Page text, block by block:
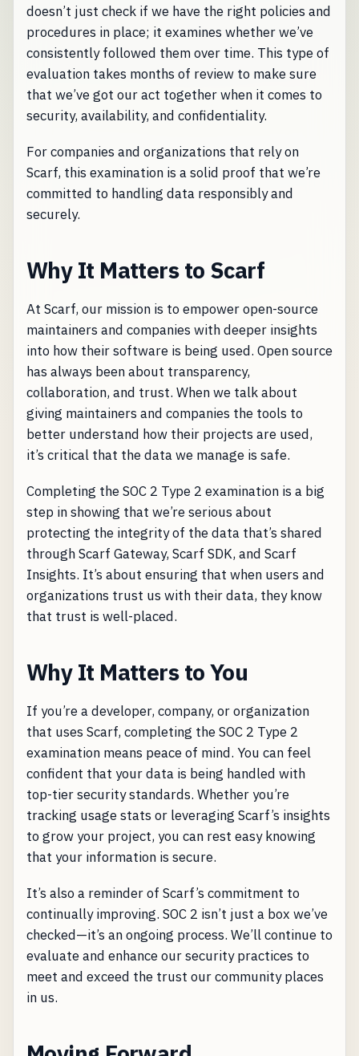
doesn’t just check if we have the right policies and
procedures in place; it examines whether we’ve
consistently followed them over time. This type of
evaluation takes months of review to make sure
that we’ve got our act together when it comes to
security, availability, and confidentiality.
For companies and organizations that rely on
Scarf, this examination is a solid proof that we’re
committed to handling data responsibly and
securely.
Why It Matters to Scarf
At Scarf, our mission is to empower open-source
maintainers and companies with deeper insights
into how their software is being used. Open source
has always been about transparency,
collaboration, and trust. When we talk about
giving maintainers and companies the tools to
better understand how their projects are used,
it’s critical that the data we manage is safe.
Completing the SOC 2 Type 2 examination is a big
step in showing that we’re serious about
protecting the integrity of the data that’s shared
through Scarf Gateway, Scarf SDK, and Scarf
Insights. It’s about ensuring that when users and
organizations trust us with their data, they know
that trust is well-placed.
Why It Matters to You
If you’re a developer, company, or organization
that uses Scarf, completing the SOC 2 Type 2
examination means peace of mind. You can feel
confident that your data is being handled with
top-tier security standards. Whether you’re
tracking usage stats or leveraging Scarf’s insights
to grow your project, you can rest easy knowing
that your information is secure.
It’s also a reminder of Scarf’s commitment to
continually improving. SOC 2 isn’t just a box we’ve
checked—it’s an ongoing process. We’ll continue to
evaluate and enhance our security practices to
meet and exceed the trust our community places
in us.